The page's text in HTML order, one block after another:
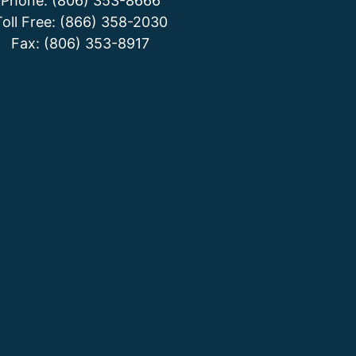
Free: (866) 358-2030
Fax: (806) 353-8917